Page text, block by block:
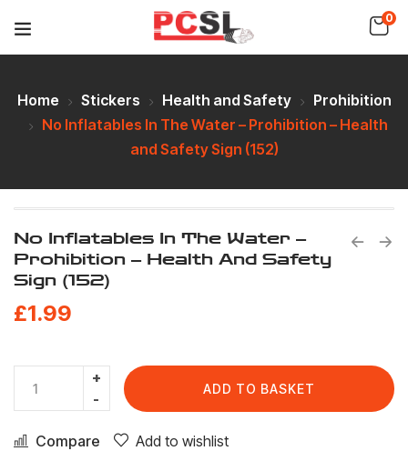
0
Home Stickers Health and Safety
Prohibition
No Inflatables In The Water – Prohibition – Health
and Safety Sign (152)
No Inflatables In The Water –
Prohibition – Health And Safety
Sign (152)
£1.99
ADD TO BASKET
Compare Add to wishlist